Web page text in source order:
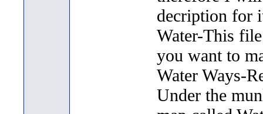
decription for
Water-This
you want to
Water Ways-
Under the